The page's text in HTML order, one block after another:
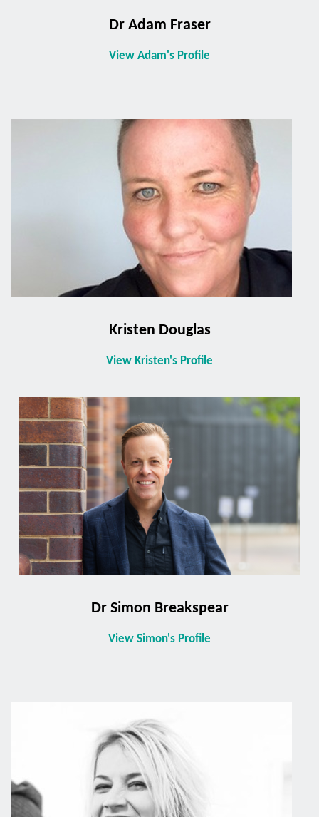
Dr Adam Fraser
View Adam's Profile
Kristen Douglas
View Kristen's Profile
Dr Simon Breakspear
View Simon's Profile